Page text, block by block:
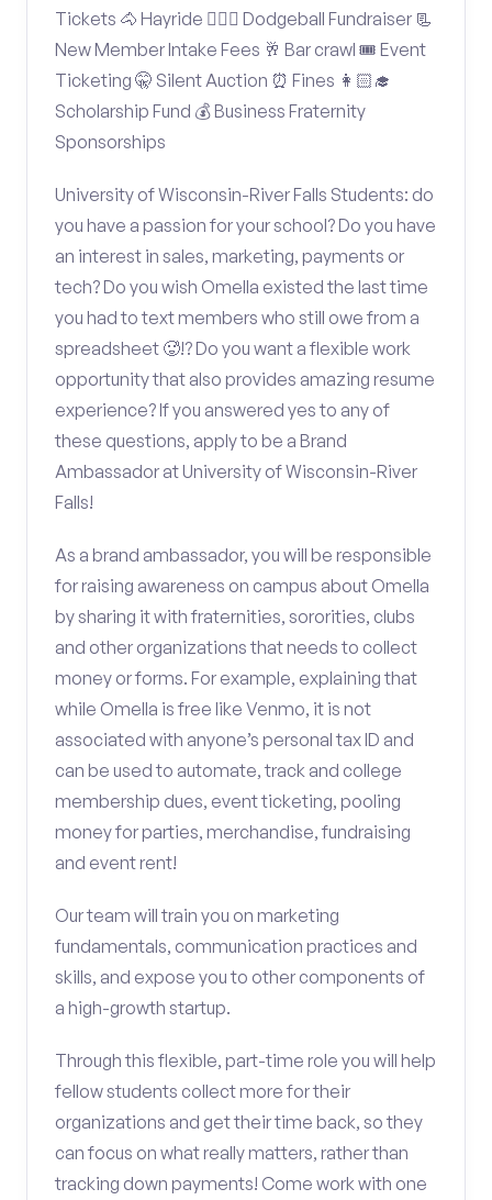
Tickets 🐴 Hayride 🤾🏽‍♂️ Dodgeball Fundraiser 📃
New Member Intake Fees 🥂 Bar crawl 🎟️ Event
Ticketing 🤫 Silent Auction ⏰ Fines 👩🏻‍🎓
Scholarship Fund 💰 Business Fraternity
Sponsorships
University of Wisconsin-River Falls Students: do
you have a passion for your school? Do you have
an interest in sales, marketing, payments or
tech? Do you wish Omella existed the last time
you had to text members who still owe from a
spreadsheet 🥵!? Do you want a flexible work
opportunity that also provides amazing resume
experience? If you answered yes to any of
these questions, apply to be a Brand
Ambassador at University of Wisconsin-River
Falls!
As a brand ambassador, you will be responsible
for raising awareness on campus about Omella
by sharing it with fraternities, sororities, clubs
and other organizations that needs to collect
money or forms. For example, explaining that
while Omella is free like Venmo, it is not
associated with anyone’s personal tax ID and
can be used to automate, track and college
membership dues, event ticketing, pooling
money for parties, merchandise, fundraising
and event rent!
Our team will train you on marketing
fundamentals, communication practices and
skills, and expose you to other components of
a high-growth startup.
Through this flexible, part-time role you will help
fellow students collect more for their
organizations and get their time back, so they
can focus on what really matters, rather than
tracking down payments! Come work with one